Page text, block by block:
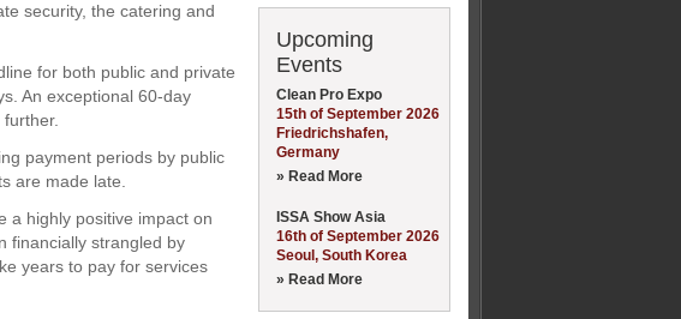
security, the catering and
for both public and private
An exceptional 60-day
payment periods by public
are made late.
a highly positive impact on
financially strangled by
years to pay for services
Upcoming
Events
Clean Pro Expo
15th of September 2026
Friedrichshafen,
Germany
» Read More
ISSA Show Asia
16th of September 2026
Seoul, South Korea
» Read More